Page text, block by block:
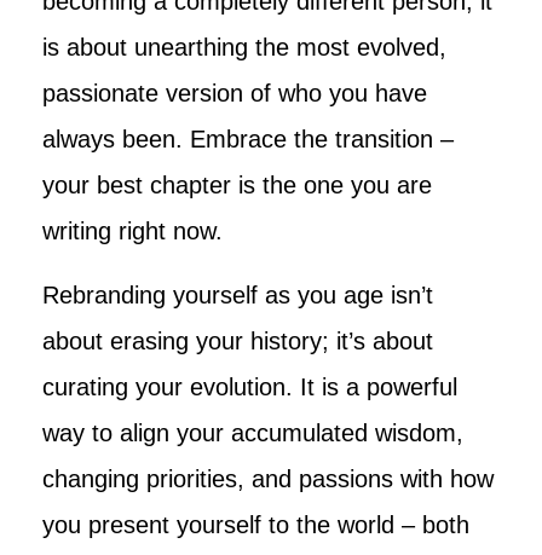
is about unearthing the most evolved,
passionate version of who you have
always been. Embrace the transition –
your best chapter is the one you are
writing right now.
Rebranding yourself as you age isn’t
about erasing your history; it’s about
curating your evolution. It is a powerful
way to align your accumulated wisdom,
changing priorities, and passions with how
you present yourself to the world – both